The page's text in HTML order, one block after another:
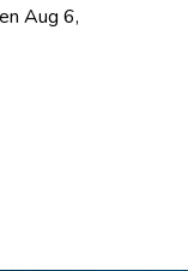
Aug 6,